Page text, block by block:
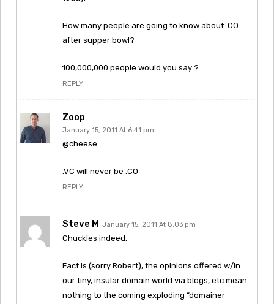
How many people are going to know about .CO
after supper bowl?
100,000,000 people would you say ?
REPLY
Zoop
January 15, 2011 At 6:41 pm
@cheese
.VC will never be .CO
REPLY
Steve M January 15, 2011 At 8:03 pm
Chuckles indeed.
Fact is (sorry Robert), the opinions offered w/in
our tiny, insular domain world via blogs, etc mean
nothing to the coming exploding “domainer